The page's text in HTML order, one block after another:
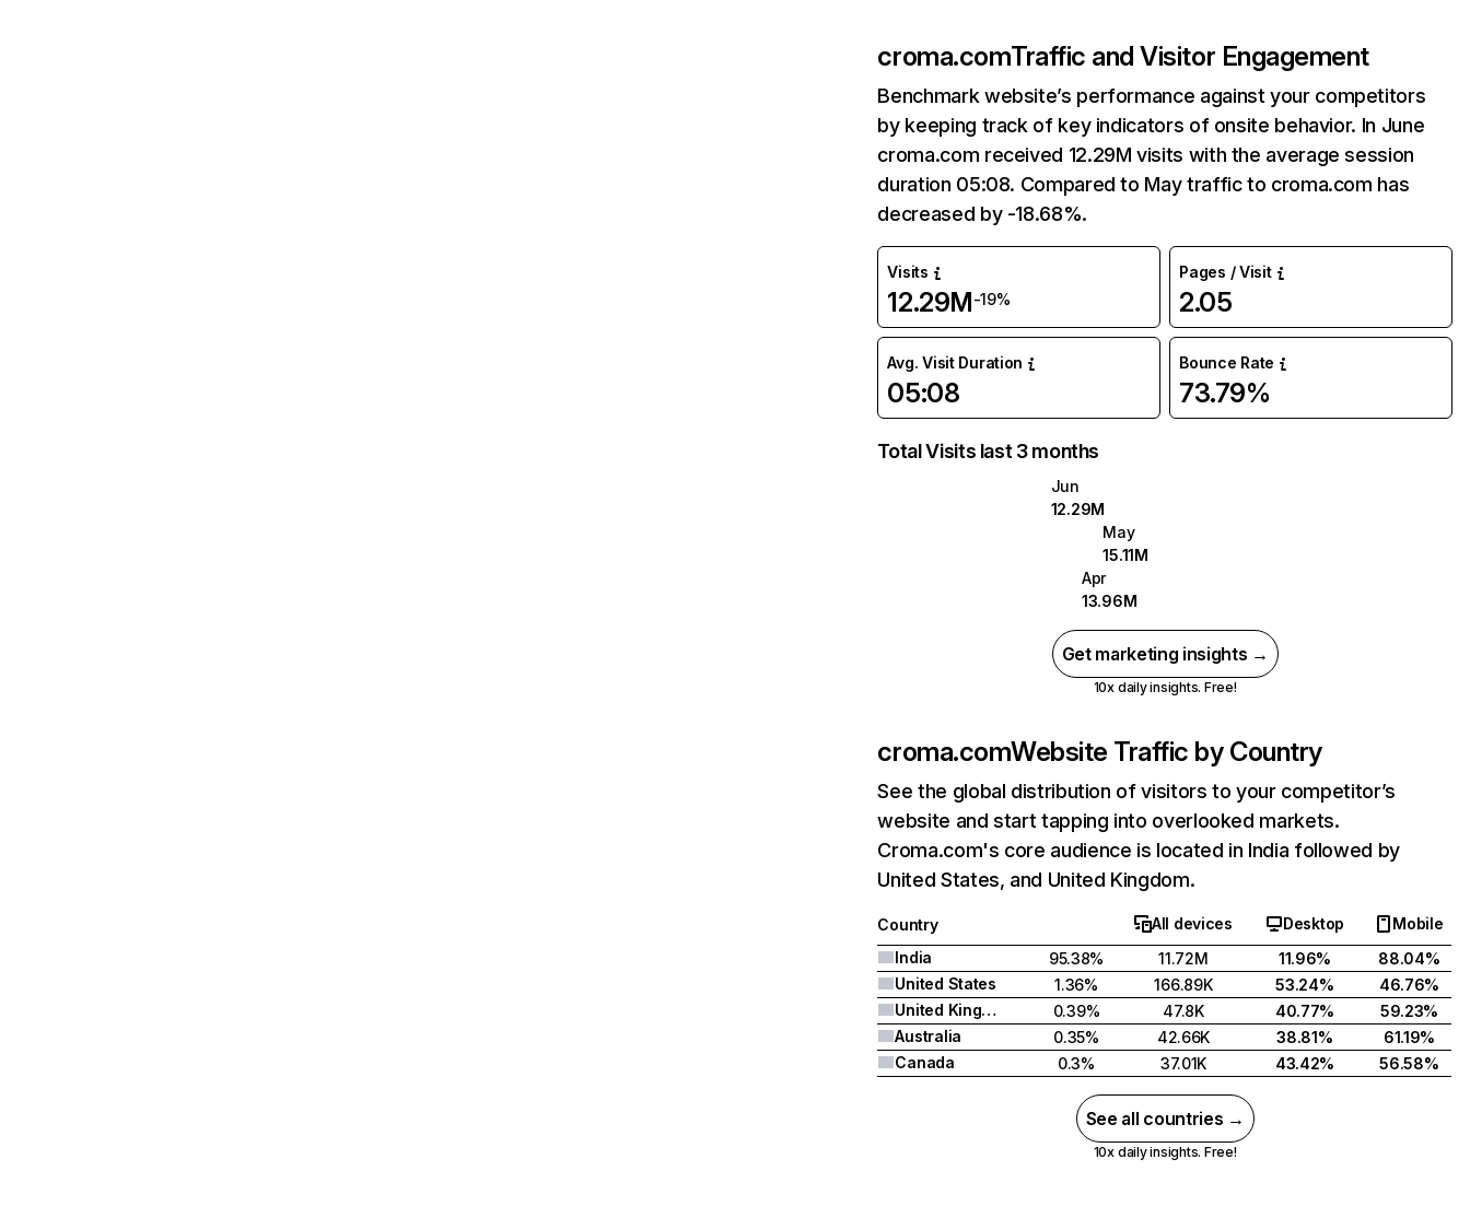
croma.comTraffic and Visitor Engagement
Benchmark website’s performance against your competitors
by keeping track of key indicators of onsite behavior. In June
croma.com received 12.29M visits with the average session
duration 05:08. Compared to May traffic to croma.com has
decreased by -18.68%.
Visits
12.29M-19%
Pages / Visit
2.05
Avg. Visit Duration
05:08
Bounce Rate
73.79%
Total Visits last 3 months
Jun
12.29M
May
15.11M
Apr
13.96M
Get marketing insights →
10x daily insights. Free!
croma.comWebsite Traffic by Country
See the global distribution of visitors to your competitor’s
website and start tapping into overlooked markets.
Croma.com's core audience is located in India followed by
United States, and United Kingdom.
Country All devices Desktop
Mobile
India
95.38% 11.72M 11.96%
88.04%
United States
1.36% 166.89K 53.24%
46.76%
United Kingdom
0.39% 47.8K 40.77%
59.23%
Australia
0.35% 42.66K 38.81%
61.19%
Canada
0.3% 37.01K 43.42% 56.58%
See all countries →
10x daily insights. Free!